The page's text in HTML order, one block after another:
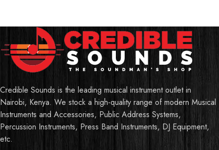
Credible Sounds is the leading musical instrument outlet in
Nairobi, Kenya. We stock a high-quality range of modern Musical
Instruments and Accessories, Public Address Systems,
Percussion Instruments, Press Band Instruments, DJ Equipment,
etc.